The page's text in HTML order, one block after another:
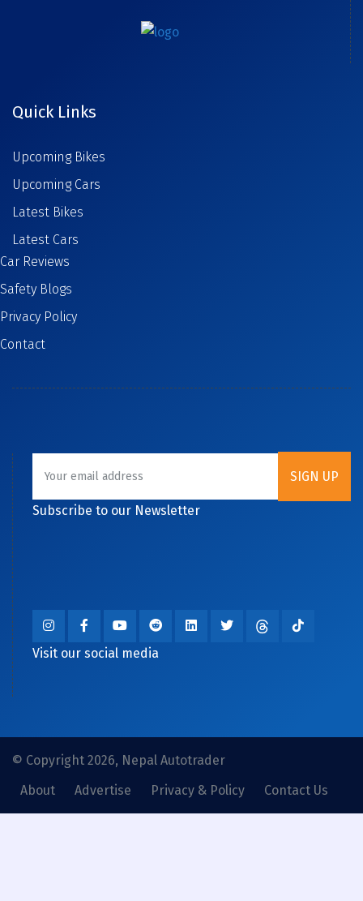
Quick Links
Upcoming Bikes
Upcoming Cars
Latest Bikes
Latest Cars
Car Reviews
Safety Blogs
Privacy Policy
Contact
Subscribe to our Newsletter
Visit our social media
© Copyright 2026, Nepal Autotrader
About
Advertise Privacy & Policy Contact Us